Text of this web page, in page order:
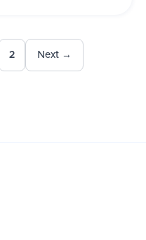
2 Next →